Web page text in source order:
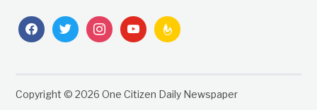
facebooktwitterinstagramyoutubefeedburner
Copyright © 2026 One Citizen Daily Newspaper